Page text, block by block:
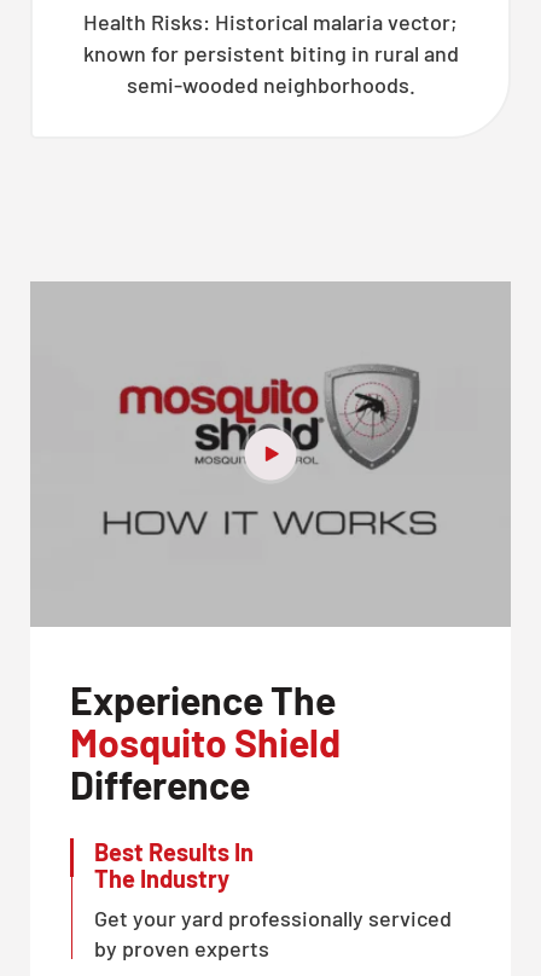
Health Risks: Historical malaria vector;
known for persistent biting in rural and
semi-wooded neighborhoods.
Experience The
Mosquito Shield
Difference
Best Results In
The Industry
Get your yard professionally serviced
by proven experts